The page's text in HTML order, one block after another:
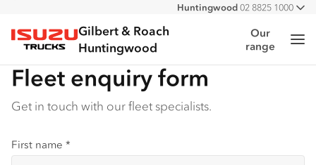
All
Huntingwood02 8825 1000
Isuzu Trucks
Gilbert & Roach
Huntingwood
Our
range
Fleet enquiry form
Get in touch with our fleet specialists.
First name *